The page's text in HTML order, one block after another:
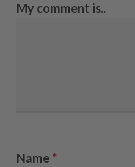
My comment is..
Name *